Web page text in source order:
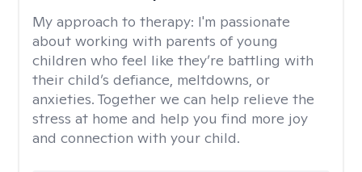
My approach to therapy: I'm passionate
about working with parents of young
children who feel like they’re battling with
their child’s defiance, meltdowns, or
anxieties. Together we can help relieve the
stress at home and help you find more joy
and connection with your child.